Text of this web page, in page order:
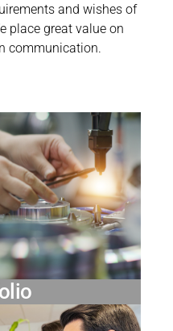
and wishes of
place great value on
communication.